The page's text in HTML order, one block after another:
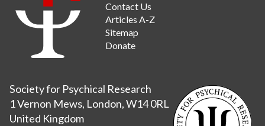
Contact Us
Articles A-Z
Sitemap
Donate
Society for Psychical Research
1 Vernon Mews, London, W14 0RL
United Kingdom